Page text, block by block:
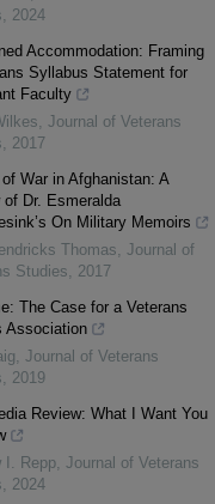
, 2024
Accommodation: Framing
Syllabus Statement for
Faculty
, Journal of Veterans
, 2017
War in Afghanistan: A
of Dr. Esmeralda
On Military Memoirs
Thomas, Journal of
Studies, 2017
The Case for a Veterans
Association
, Journal of Veterans
, 2019
Review: What I Want You
I. Repp, Journal of Veterans
, 2024